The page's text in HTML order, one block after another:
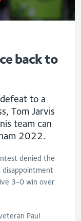
back to
to a
Tom Jarvis
team can
2022.
denied the
3-0 win over
Paul